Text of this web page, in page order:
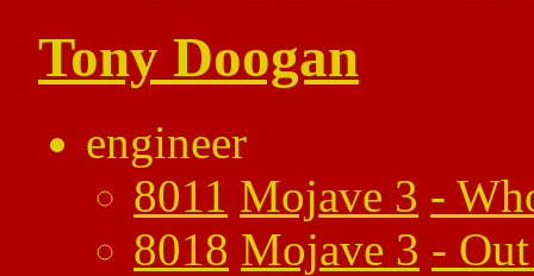
Tony Doogan
engineer
8011 Mojave 3 -
8018 Mojave 3 -